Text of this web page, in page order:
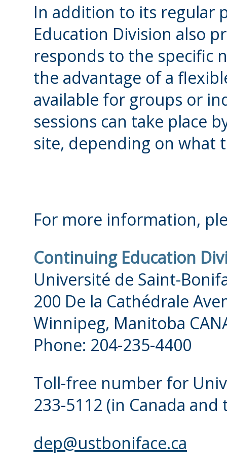
In addition to its regular
Education Division also
responds to the specific
the advantage of a
available for groups or
sessions can take place
site, depending on
For more information,
Continuing Education
Université de Saint-
200 De la Cathédrale
Winnipeg, Manitoba
Phone: 204-235-4400
Toll-free number for
233-5112 (in Canada
dep@ustboniface.ca